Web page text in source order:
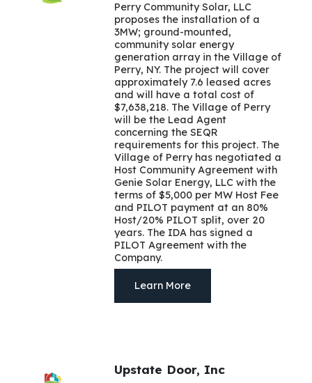
Perry Community Solar, LLC
proposes the installation of a
3MW; ground-mounted,
community solar energy
generation array in the Village of
Perry, NY. The project will cover
approximately 7.6 leased acres
and will have a total cost of
$7,638,218. The Village of Perry
will be the Lead Agent
concerning the SEQR
requirements for this project. The
Village of Perry has negotiated a
Host Community Agreement with
Genie Solar Energy, LLC with the
terms of $5,000 per MW Host Fee
and PILOT payment at an 80%
Host/20% PILOT split, over 20
years. The IDA has signed a
PILOT Agreement with the
Company.
Learn More
Upstate Door, Inc